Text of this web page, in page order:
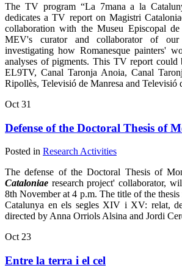
The TV program “La 7mana a la
dedicates a TV report on Magistri
collaboration with the Museu Episcopal
MEV's curator and collaborator of our
investigating how Romanesque painters'
analyses of pigments. This TV report
EL9TV, Canal Taronja Anoia, Canal
Ripollès, Televisió de Manresa and Televisió
Oct 31
Defense of the Doctoral Thesis of
Posted in Research Activities
The defense of the Doctoral Thesis of
Cataloniae research project' collaborator,
8th November at 4 p.m. The title of the
Catalunya en els segles XIV i XV: relat,
directed by Anna Orriols Alsina and Jordi
Oct 23
Entre la terra i el cel